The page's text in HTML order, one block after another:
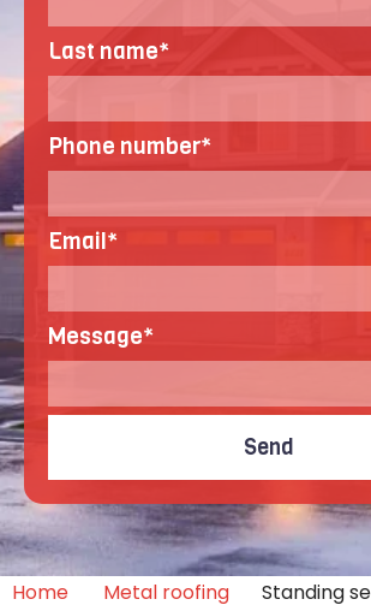
Last name*
Phone number*
Email*
Message*
Home Metal roofing
Standing